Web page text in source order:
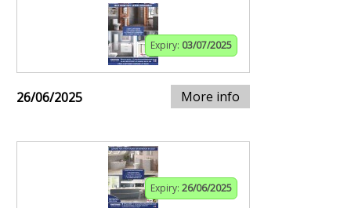
Expiry: 03/07/2025
26/06/2025 More info
Expiry: 26/06/2025